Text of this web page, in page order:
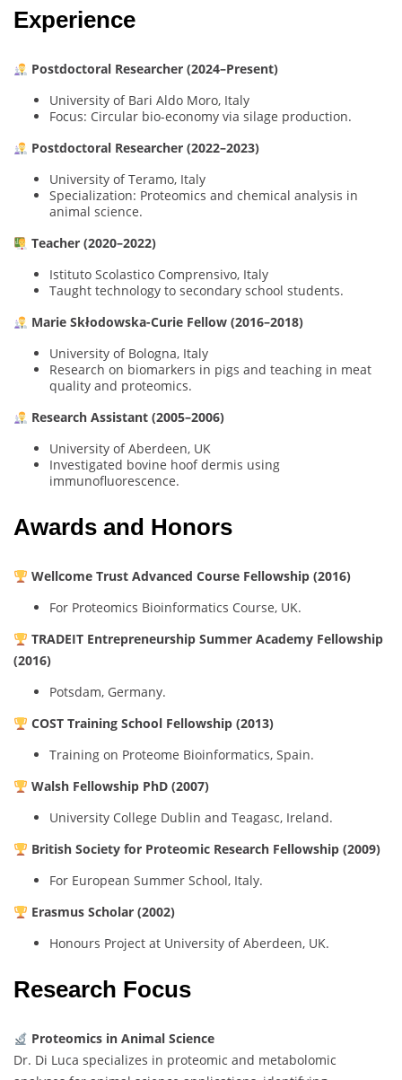
Experience
Postdoctoral Researcher (2024–Present)
University of Bari Aldo Moro, Italy
Focus: Circular bio-economy via silage production.
Postdoctoral Researcher (2022–2023)
University of Teramo, Italy
Specialization: Proteomics and chemical analysis in
animal science.
Teacher (2020–2022)
Istituto Scolastico Comprensivo, Italy
Taught technology to secondary school students.
Marie Skłodowska-Curie Fellow (2016–2018)
University of Bologna, Italy
Research on biomarkers in pigs and teaching in meat
quality and proteomics.
Research Assistant (2005–2006)
University of Aberdeen, UK
Investigated bovine hoof dermis using
immunofluorescence.
Awards and Honors
Wellcome Trust Advanced Course Fellowship (2016)
For Proteomics Bioinformatics Course, UK.
TRADEIT Entrepreneurship Summer Academy Fellowship
(2016)
Potsdam, Germany.
COST Training School Fellowship (2013)
Training on Proteome Bioinformatics, Spain.
Walsh Fellowship PhD (2007)
University College Dublin and Teagasc, Ireland.
British Society for Proteomic Research Fellowship (2009)
For European Summer School, Italy.
Erasmus Scholar (2002)
Honours Project at University of Aberdeen, UK.
Research Focus
Proteomics in Animal Science
Dr. Di Luca specializes in proteomic and metabolomic